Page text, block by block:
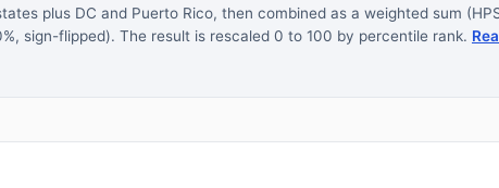
plus DC and Puerto Rico, then combined as a weighted sum
sign-flipped). The result is rescaled 0 to 100 by percentile rank.